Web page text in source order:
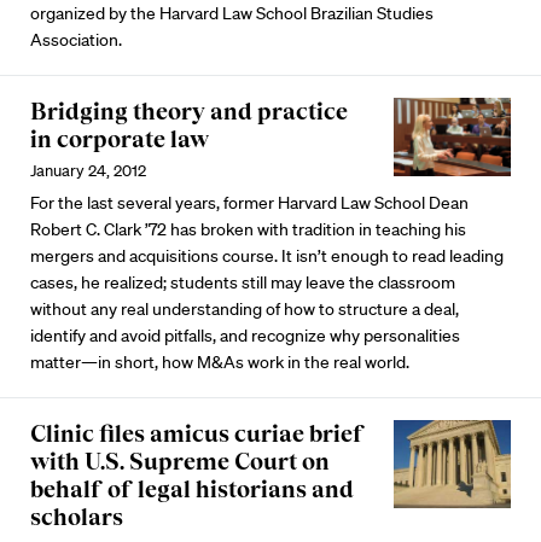
organized by the Harvard Law School Brazilian Studies
Association.
Bridging theory and practice
in corporate law
January 24, 2012
For the last several years, former Harvard Law School Dean
Robert C. Clark ’72 has broken with tradition in teaching his
mergers and acquisitions course. It isn’t enough to read leading
cases, he realized; students still may leave the classroom
without any real understanding of how to structure a deal,
identify and avoid pitfalls, and recognize why personalities
matter—in short, how M&As work in the real world.
Clinic files amicus curiae brief
with U.S. Supreme Court on
behalf of legal historians and
scholars